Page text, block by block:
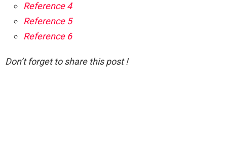
Reference 4
Reference 5
Reference 6
Don’t forget to share this post !